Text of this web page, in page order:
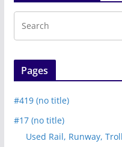
Pages
#419 (no title)
#17 (no title)
Used Rail, Runway,